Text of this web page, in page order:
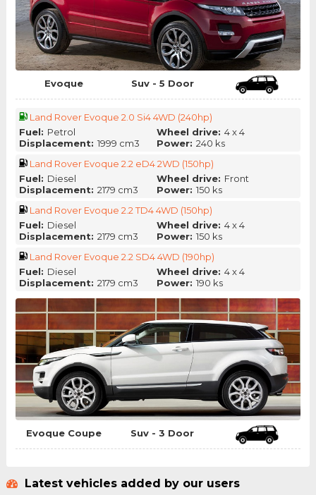
Evoque Suv - 5 Door
Land Rover Evoque 2.0 Si4 4WD (240hp)
Fuel: Petrol Wheel drive: 4 x 4
Displacement: 1999 cm3 Power: 240 ks
Land Rover Evoque 2.2 eD4 2WD (150hp)
Fuel: Diesel Wheel drive: Front
Displacement: 2179 cm3 Power: 150 ks
Land Rover Evoque 2.2 TD4 4WD (150hp)
Fuel: Diesel Wheel drive: 4 x 4
Displacement: 2179 cm3 Power: 150 ks
Land Rover Evoque 2.2 SD4 4WD (190hp)
Fuel: Diesel Wheel drive: 4 x 4
Displacement: 2179 cm3 Power: 190 ks
Evoque Coupe Suv - 3 Door
Latest vehicles added by our users